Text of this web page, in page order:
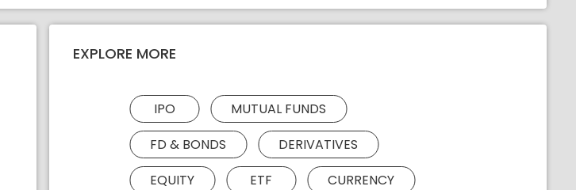
EXPLORE MORE
IPO
MUTUAL FUNDS
FD & BONDS
DERIVATIVES
EQUITY
ETF
CURRENCY